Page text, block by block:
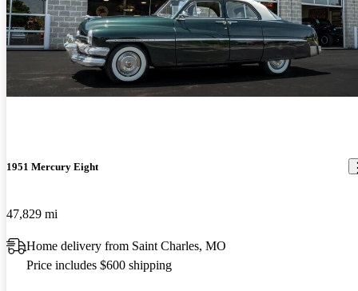
1951 Mercury Eight
47,829 mi
Home delivery from Saint Charles, MO
Price includes $600 shipping